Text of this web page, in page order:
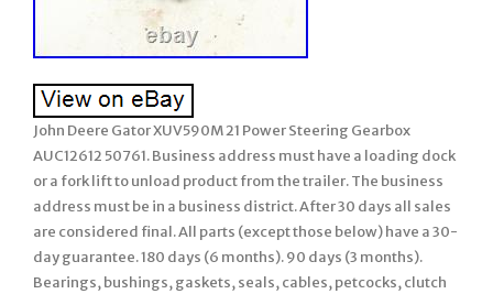
John Deere Gator XUV590M 21 Power Steering Gearbox
AUC12612 50761. Business address must have a loading dock
or a fork lift to unload product from the trailer. The business
address must be in a business district. After 30 days all sales
are considered final. All parts (except those below) have a 30-
day guarantee. 180 days (6 months). 90 days (3 months).
Bearings, bushings, gaskets, seals, cables, petcocks, clutch